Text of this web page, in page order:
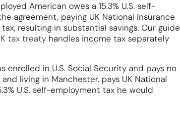
American owes a 15.3% U.S. self-
agreement, paying UK National Insurance
resulting in substantial savings. Our guide
tax treaty handles income tax separately
enrolled in U.S. Social Security and pays no
living in Manchester, pays UK National
U.S. self-employment tax he would